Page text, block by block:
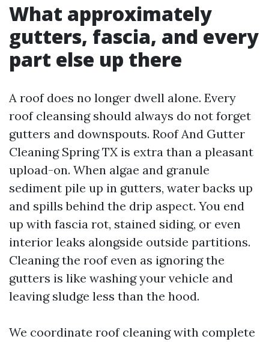
What approximately
gutters, fascia, and every
part else up there
A roof does no longer dwell alone. Every
roof cleansing should always do not forget
gutters and downspouts. Roof And Gutter
Cleaning Spring TX is extra than a pleasant
upload-on. When algae and granule
sediment pile up in gutters, water backs up
and spills behind the drip aspect. You end
up with fascia rot, stained siding, or even
interior leaks alongside outside partitions.
Cleaning the roof even as ignoring the
gutters is like washing your vehicle and
leaving sludge less than the hood.
We coordinate roof cleaning with complete